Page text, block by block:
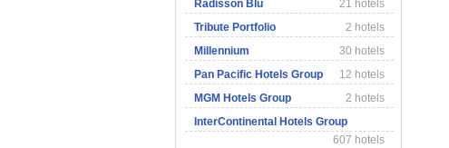
Radisson Blu
21 hotels
Tribute Portfolio
2 hotels
Millennium
30 hotels
Pan Pacific Hotels Group
12 hotels
MGM Hotels Group
2 hotels
InterContinental Hotels Group
607 hotels